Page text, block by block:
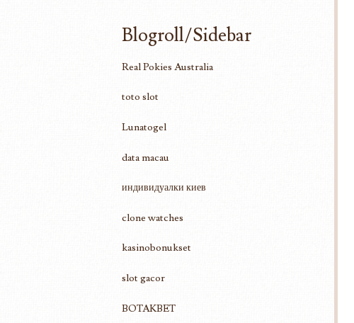
Blogroll/Sidebar
Real Pokies Australia
toto slot
Lunatogel
data macau
индивидуалки киев
clone watches
kasinobonukset
slot gacor
BOTAKBET